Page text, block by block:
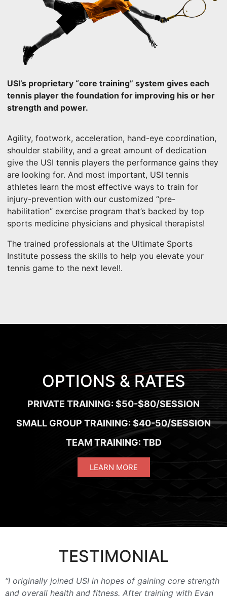
USI’s proprietary “core training” system gives each
tennis player the foundation for improving his or her
strength and power.
Agility, footwork, acceleration, hand-eye coordination,
shoulder stability, and a great amount of dedication
give the USI tennis players the performance gains they
are looking for. And most important, USI tennis
athletes learn the most effective ways to train for
injury-prevention with our customized “pre-
habilitation” exercise program that’s backed by top
sports medicine physicians and physical therapists!
The trained professionals at the Ultimate Sports
Institute possess the skills to help you elevate your
tennis game to the next level!.
OPTIONS & RATES
PRIVATE TRAINING: $50-$80/SESSION
SMALL GROUP TRAINING: $40-50/SESSION
TEAM TRAINING: TBD
LEARN MORE
TESTIMONIAL
“I originally joined USI in hopes of gaining core strength
and overall health and fitness. After training with Evan